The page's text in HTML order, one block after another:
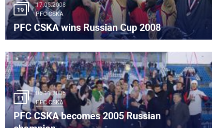
19
17.05.2008
PFC CSKA
PFC CSKA wins Russian Cup 2008
11
06.11.2005
PFC CSKA
PFC CSKA becomes 2005 Russian